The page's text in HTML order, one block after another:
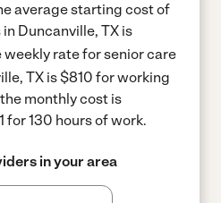
average starting cost of
Duncanville, TX is
weekly rate for senior care
TX is $810 for working
monthly cost is
130 hours of work.
in your area